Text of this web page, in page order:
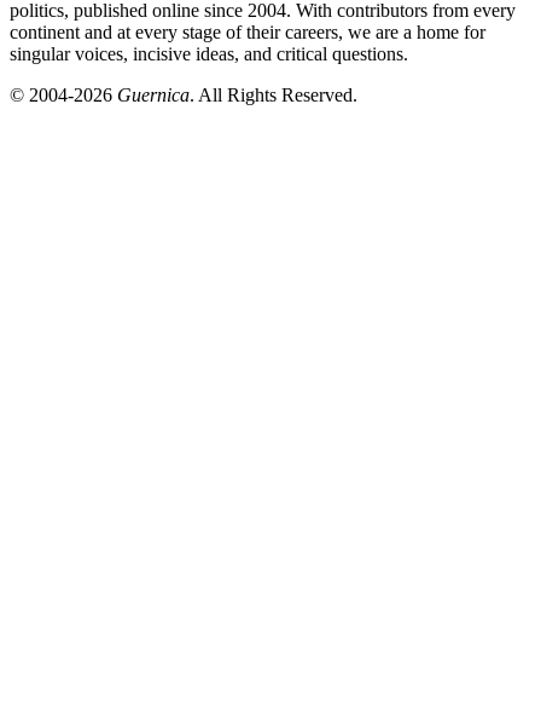
politics, published online since 2004. With contributors from every
continent and at every stage of their careers, we are a home for
singular voices, incisive ideas, and critical questions.
© 2004-2026 Guernica. All Rights Reserved.